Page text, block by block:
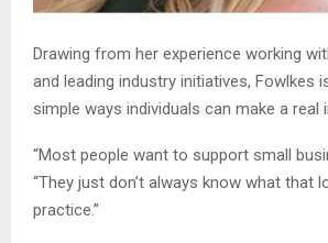
Drawing from her experience working
and leading industry initiatives, Fowlkes
simple ways individuals can make a real
“Most people want to support small
“They just don’t always know what that
practice.”